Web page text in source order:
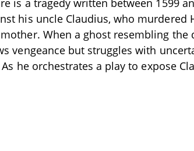
is a tragedy written between 1599
his uncle Claudius, who murdered
When a ghost resembling the
vengeance but struggles with
he orchestrates a play to expose